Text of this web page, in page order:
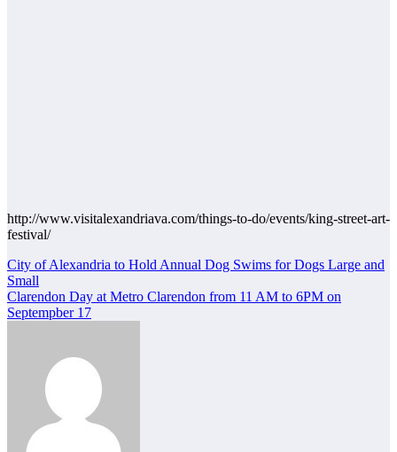
http://www.visitalexandriava.com/things-to-do/events/king-street-art-
festival/
Post
navigation
City of Alexandria to Hold Annual Dog Swims for Dogs Large and
Small
Clarendon Day at Metro Clarendon from 11 AM to 6PM on
Septempber 17